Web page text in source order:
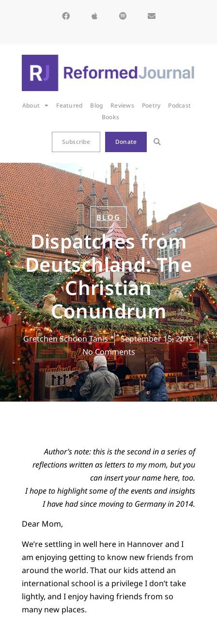
About Featured Blog Reviews Poetry
Podcast
Books
Subscribe Donate
BLOG
Dispatches from
Deutschland: The
Christian
Conundrum
Gretchen Schoon Tanis
September 15, 2019
No Comments
Author’s note: this is the second in a series of
reflections written as letters to my mom, but you
can insert your name here, too.
I hope to highlight some of the events and insights
I have had since moving to Germany in 2014.
Dear Mom,
We’re settling in well here in Hannover and I
am enjoying getting to know new friends from
around the world. That our kids attend an
international school is a privilege I don’t take
lightly, and I enjoy having friends from so
many new places.